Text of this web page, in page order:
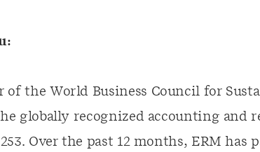
of the World Business Council for
globally recognized accounting and
Over the past 12 months, ERM has